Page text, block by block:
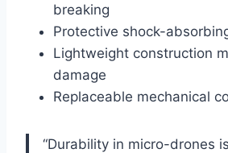
breaking
Protective shock-
Lightweight construction
damage
Replaceable mechanical
“Durability in micro-drones